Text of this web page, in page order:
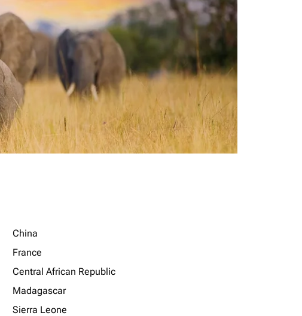
China
France
Central African Republic
Madagascar
Sierra Leone